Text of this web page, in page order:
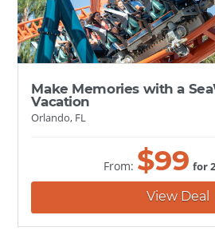
Make Memories with a
Vacation
Orlando, FL
From: $99 for
View Deal